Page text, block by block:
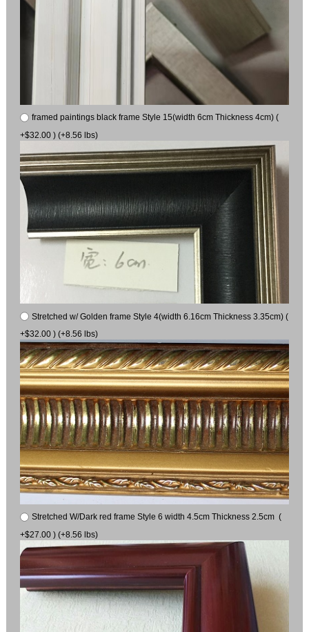
framed paintings black frame Style 15(width 6cm Thickness 4cm) (
+$32.00 ) (+8.56 lbs)
Stretched w/ Golden frame Style 4(width 6.16cm Thickness 3.35cm) (
+$32.00 ) (+8.56 lbs)
Stretched W/Dark red frame Style 6 width 4.5cm Thickness 2.5cm (
+$27.00 ) (+8.56 lbs)